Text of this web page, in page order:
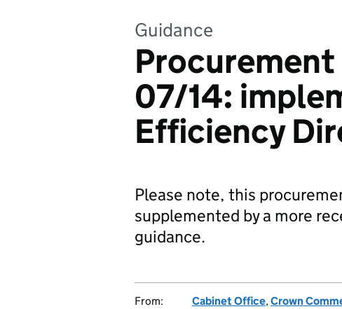
Guidance
07/14:
Efficiency
Please note, this
supplemented by a more
guidance.
From: Cabinet Office,Crown